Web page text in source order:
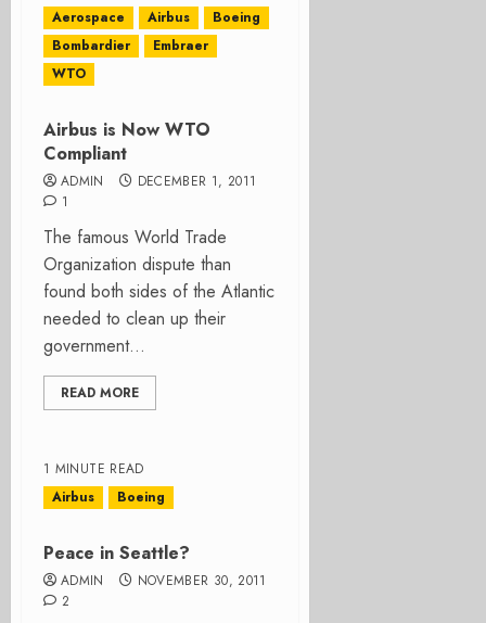
Aerospace
Airbus
Boeing
Bombardier
Embraer
WTO
Airbus is Now WTO
Compliant
ADMIN
DECEMBER 1, 2011
1
The famous World Trade
Organization dispute than
found both sides of the Atlantic
needed to clean up their
government...
READ MORE
1 MINUTE READ
Airbus
Boeing
Peace in Seattle?
ADMIN
NOVEMBER 30, 2011
2